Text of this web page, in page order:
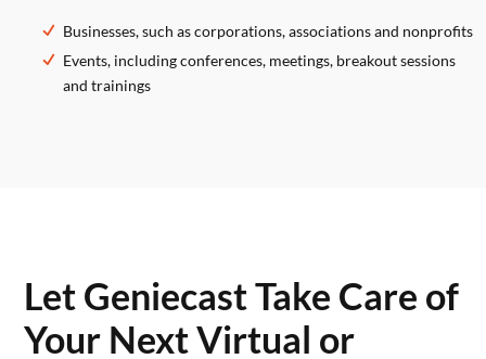
Businesses, such as corporations, associations and nonprofits
Events, including conferences, meetings, breakout sessions
and trainings
Let Geniecast Take Care of
Your Next Virtual or